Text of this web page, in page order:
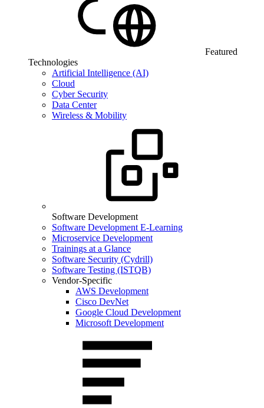
Featured
Technologies
Artificial Intelligence (AI)
Cloud
Cyber Security
Data Center
Wireless & Mobility
Software Development
Software Development E-Learning
Microservice Development
Trainings at a Glance
Software Security (Cydrill)
Software Testing (ISTQB)
Vendor-Specific
AWS Development
Cisco DevNet
Google Cloud Development
Microsoft Development